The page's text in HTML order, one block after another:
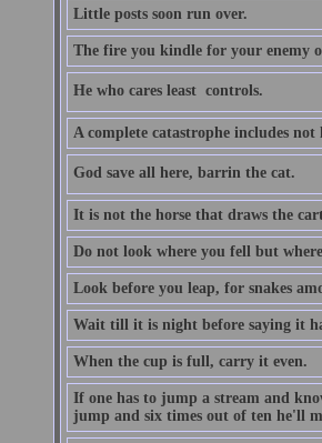
Little posts soon run over.
The fire you kindle for your enemy
He who cares least  controls.
A complete catastrophe includes
God save all here, barrin the cat.
It is not the horse that draws the
Do not look where you fell but
Look before you leap, for snakes
Wait till it is night before saying it
When the cup is full, carry it even.
If one has to jump a stream and
jump and six times out of ten he'll